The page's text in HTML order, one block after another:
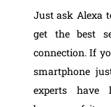
Just ask Alexa
get the best
connection. If
smartphone
experts have